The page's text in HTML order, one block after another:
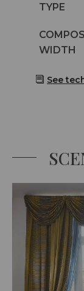
TYPE
WIDTH
See